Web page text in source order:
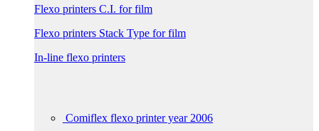
Flexo printers C.I. for film
Flexo printers Stack Type for film
In-line flexo printers
Comiflex flexo printer year 2006